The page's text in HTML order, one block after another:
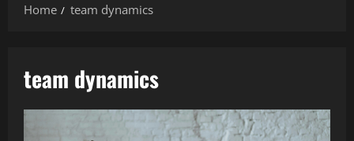
Home team dynamics
team dynamics